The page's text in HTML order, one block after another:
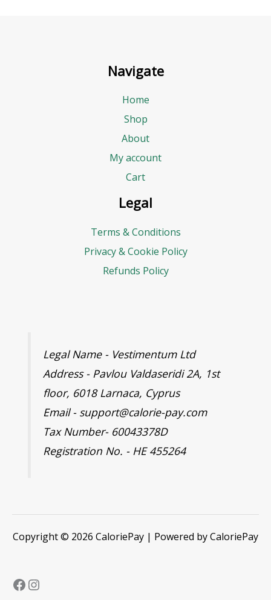
Navigate
Home
Shop
About
My account
Cart
Legal
Terms & Conditions
Privacy & Cookie Policy
Refunds Policy
Legal Name - Vestimentum Ltd
Address - Pavlou Valdaseridi 2A, 1st
floor, 6018 Larnaca, Cyprus
Email - support@calorie-pay.com
Tax Number- 60043378D
Registration No. - HE 455264
Copyright © 2026 CaloriePay | Powered by CaloriePay